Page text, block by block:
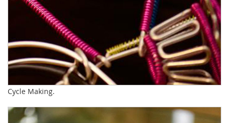
Cycle Making.